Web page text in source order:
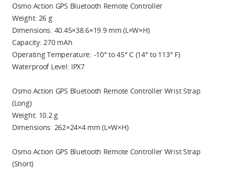
Osmo Action GPS Bluetooth Remote Controller
Weight: 26 g
Dimensions: 40.45×38.6×19.9 mm (L×W×H)
Capacity: 270 mAh
Operating Temperature: -10° to 45° C (14° to 113° F)
Waterproof Level: IPX7
Osmo Action GPS Bluetooth Remote Controller Wrist Strap
(Long)
Weight: 10.2 g
Dimensions: 262×24×4 mm (L×W×H)
Osmo Action GPS Bluetooth Remote Controller Wrist Strap
(Short)